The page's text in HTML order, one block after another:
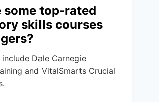
some top-rated
skills courses
Dale Carnegie
and VitalSmarts Crucial